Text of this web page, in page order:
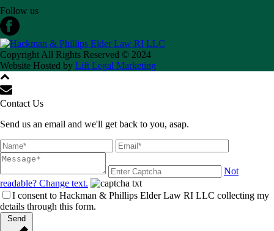
Follow us
Copyright All Rights Reserved © 2024
Website Hosted by Lift Legal Marketing
Contact Us
Send us an email and we'll get back to you, asap.
Not
readable? Change text.
I consent to Hackman & Phillips Elder Law RI LLC collecting my
details through this form.
Send